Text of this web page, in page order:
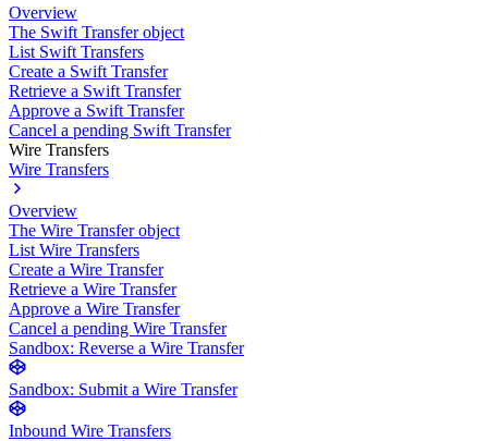
Overview
The Swift Transfer object
List Swift Transfers
Create a Swift Transfer
Retrieve a Swift Transfer
Approve a Swift Transfer
Cancel a pending Swift Transfer
Wire Transfers
Wire Transfers
Overview
The Wire Transfer object
List Wire Transfers
Create a Wire Transfer
Retrieve a Wire Transfer
Approve a Wire Transfer
Cancel a pending Wire Transfer
Sandbox: Reverse a Wire Transfer
Sandbox: Submit a Wire Transfer
Inbound Wire Transfers